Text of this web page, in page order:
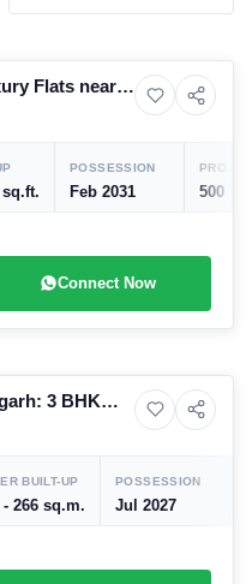
High-rise
Flats near
sq.ft.
POSSESSION
Feb 2031 500
Connect Now
House
3 BHK
|
BUILT-UP
- 266 sq.m.
POSSESSION
Jul 2027